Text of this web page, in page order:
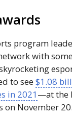
program
with
to see$1.08
in 2021 —at the
on November 20.